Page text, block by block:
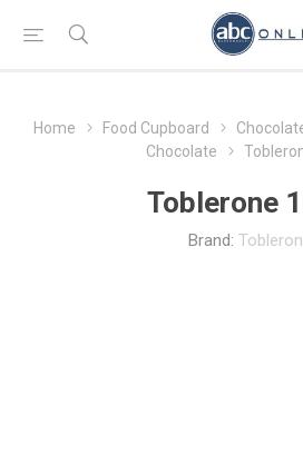
Home Food Cupboard
Chocolate
Toblerone
Brand: